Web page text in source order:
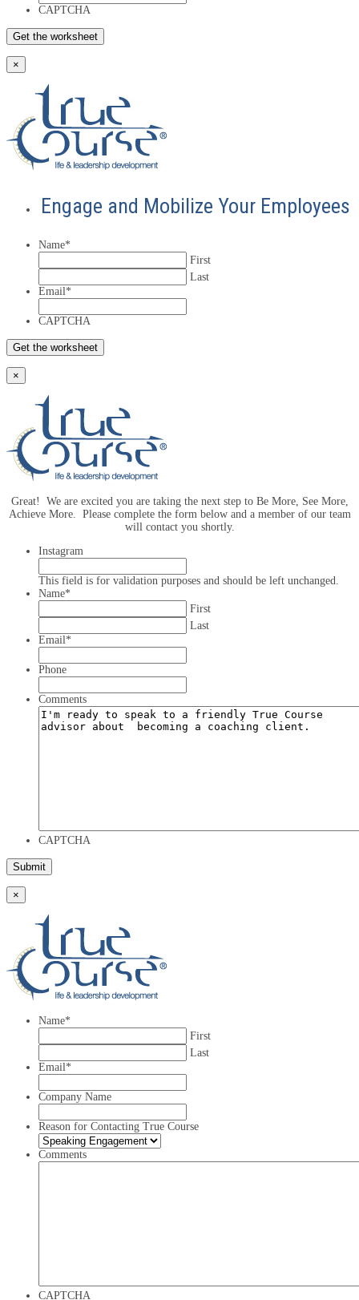
CAPTCHA
×
Engage and Mobilize Your Employees
Name*
First
Last
Email *
CAPTCHA
×
Great! We are excited you are taking the next step to Be More, See More,
Achieve More. Please complete the form below and a member of our team
will contact you shortly.
Instagram
This field is for validation purposes and should be left unchanged.
Name*
First
Last
Email *
Phone
Comments
CAPTCHA
×
Name*
First
Last
Email *
Company Name
Reason for Contacting True Course
Comments
CAPTCHA